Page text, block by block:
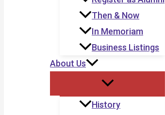
Then & Now
In Memoriam
Business Listings
About Us
History